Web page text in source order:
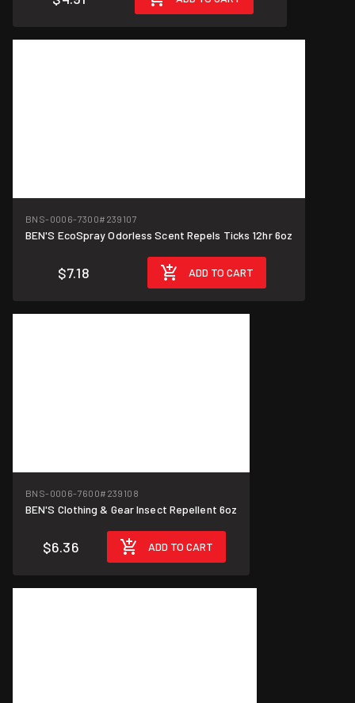
BNS-0006-7300#239107
BEN'S EcoSpray Odorless Scent Repels Ticks 12hr 6oz
$7.18 ADD TO CART
BNS-0006-7600#239108
BEN'S Clothing & Gear Insect Repellent 6oz
$6.36 ADD TO CART